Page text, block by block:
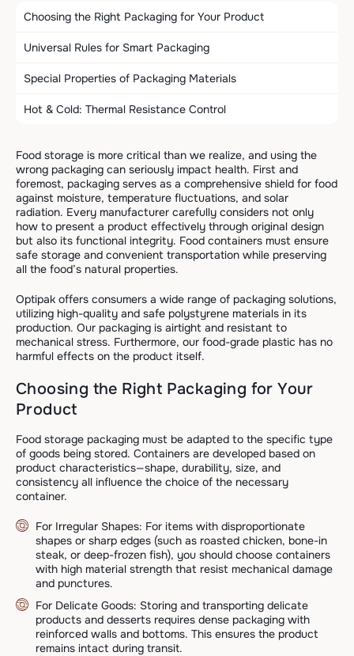
Choosing the Right Packaging for Your Product
Universal Rules for Smart Packaging
Special Properties of Packaging Materials
Hot & Cold: Thermal Resistance Control
Food storage is more critical than we realize, and using the
wrong packaging can seriously impact health. First and
foremost, packaging serves as a comprehensive shield for food
against moisture, temperature fluctuations, and solar
radiation. Every manufacturer carefully considers not only
how to present a product effectively through original design
but also its functional integrity. Food containers must ensure
safe storage and convenient transportation while preserving
all the food’s natural properties.
Optipak offers consumers a wide range of packaging solutions,
utilizing high-quality and safe polystyrene materials in its
production. Our packaging is airtight and resistant to
mechanical stress. Furthermore, our food-grade plastic has no
harmful effects on the product itself.
Choosing the Right Packaging for Your
Product
Food storage packaging must be adapted to the specific type
of goods being stored. Containers are developed based on
product characteristics—shape, durability, size, and
consistency all influence the choice of the necessary
container.
For Irregular Shapes: For items with disproportionate
shapes or sharp edges (such as roasted chicken, bone-in
steak, or deep-frozen fish), you should choose containers
with high material strength that resist mechanical damage
and punctures.
For Delicate Goods: Storing and transporting delicate
products and desserts requires dense packaging with
reinforced walls and bottoms. This ensures the product
remains intact during transit.